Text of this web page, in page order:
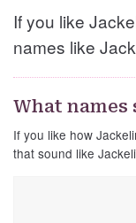
If you like
names like
What names
If you like how
that sound like